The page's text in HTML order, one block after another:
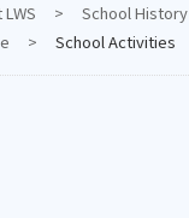
> School History
> School Activities